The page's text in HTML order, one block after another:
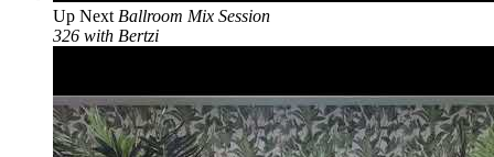
Up Next Ballroom Mix Session
326 with Bertzi